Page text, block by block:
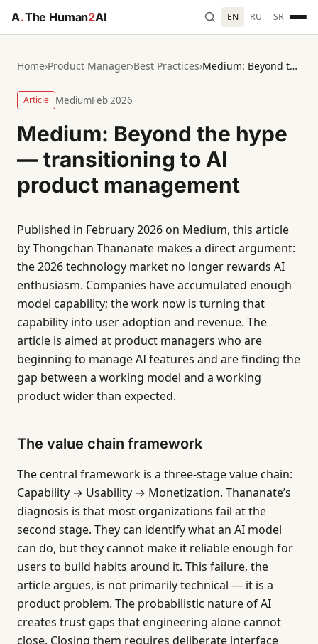
A.The Human2AI EN RU SR
Home›Product Manager›Best Practices› Medium: Beyond the hype — transitioning to AI product management
Article MediumFeb 2026
Medium: Beyond the hype
— transitioning to AI
product management
Published in February 2026 on Medium, this article
by Thongchan Thananate makes a direct argument:
the 2026 technology market no longer rewards AI
enthusiasm. Companies have accumulated enough
model capability; the work now is turning that
capability into user adoption and revenue. The
article is aimed at product managers who are
beginning to manage AI features and are finding the
gap between a working model and a working
product wider than expected.
The value chain framework
The central framework is a three-stage value chain:
Capability → Usability → Monetization. Thananate’s
diagnosis is that most organizations fail at the
second stage. They can identify what an AI model
can do, but they cannot make it reliable enough for
users to build habits around it. This failure, the
article argues, is not primarily technical — it is a
product problem. The probabilistic nature of AI
creates trust gaps that engineering alone cannot
close. Closing them requires deliberate interface